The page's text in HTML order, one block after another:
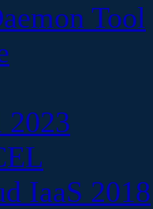
Tool
2023
IaaS 2018